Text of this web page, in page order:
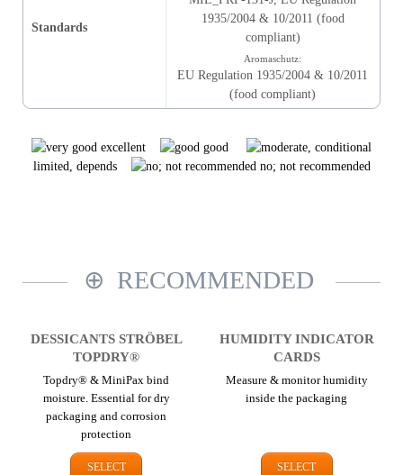
Standards
1935/2004 & 10/2011 (food
compliant)
Aromaschutz:
EU Regulation 1935/2004 & 10/2011
(food compliant)
excellent
good
limited, depends
no; not recommended
RECOMMENDED
DESSICANTS STRÖBEL
TOPDRY®
Topdry® & MiniPax bind
moisture. Essential for dry
packaging and corrosion
protection
SELECT
HUMIDITY INDICATOR
CARDS
Measure & monitor humidity
inside the packaging
SELECT